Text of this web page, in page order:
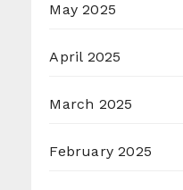
May 2025
April 2025
March 2025
February 2025